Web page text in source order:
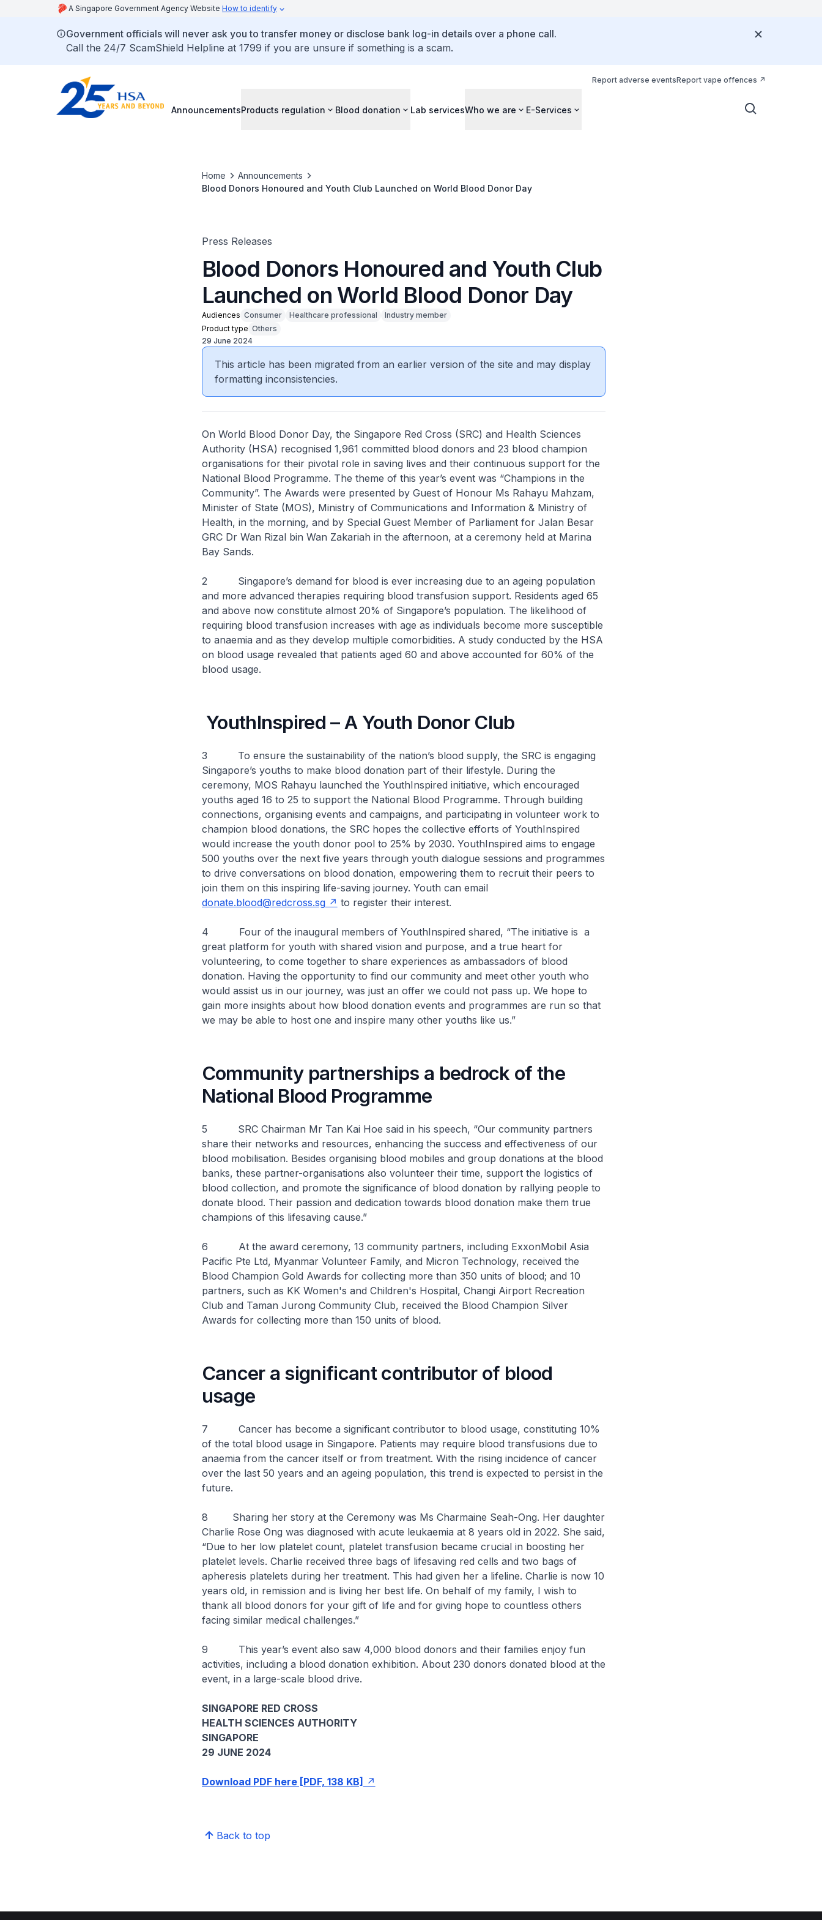
A Singapore Government Agency Website How to identify
Government officials will never ask you to transfer money or disclose bank log-in details over a phone call.
Call the 24/7 ScamShield Helpline at 1799 if you are unsure if something is a scam.
Report adverse eventsReport vape offences
AnnouncementsProducts regulation Blood donation Lab servicesWho we are E-Services
Home
Announcements
Blood Donors Honoured and Youth Club Launched on World Blood Donor Day
Press Releases
Blood Donors Honoured and Youth Club
Launched on World Blood Donor Day
Audiences Consumer Healthcare professional
Industry member
Product type Others
29 June 2024
This article has been migrated from an earlier version of the site and may display
formatting inconsistencies.
On World Blood Donor Day, the Singapore Red Cross (SRC) and Health Sciences
Authority (HSA) recognised 1,961 committed blood donors and 23 blood champion
organisations for their pivotal role in saving lives and their continuous support for the
National Blood Programme. The theme of this year’s event was “Champions in the
Community”. The Awards were presented by Guest of Honour Ms Rahayu Mahzam,
Minister of State (MOS), Ministry of Communications and Information & Ministry of
Health, in the morning, and by Special Guest Member of Parliament for Jalan Besar
GRC Dr Wan Rizal bin Wan Zakariah in the afternoon, at a ceremony held at Marina
Bay Sands.
2 Singapore’s demand for blood is ever increasing due to an ageing population
and more advanced therapies requiring blood transfusion support. Residents aged 65
and above now constitute almost 20% of Singapore’s population. The likelihood of
requiring blood transfusion increases with age as individuals become more susceptible
to anaemia and as they develop multiple comorbidities. A study conducted by the HSA
on blood usage revealed that patients aged 60 and above accounted for 60% of the
blood usage.
YouthInspired – A Youth Donor Club
3 To ensure the sustainability of the nation’s blood supply, the SRC is engaging
Singapore’s youths to make blood donation part of their lifestyle. During the
ceremony, MOS Rahayu launched the YouthInspired initiative, which encouraged
youths aged 16 to 25 to support the National Blood Programme. Through building
connections, organising events and campaigns, and participating in volunteer work to
champion blood donations, the SRC hopes the collective efforts of YouthInspired
would increase the youth donor pool to 25% by 2030. YouthInspired aims to engage
500 youths over the next five years through youth dialogue sessions and programmes
to drive conversations on blood donation, empowering them to recruit their peers to
join them on this inspiring life-saving journey. Youth can email
donate.blood@redcross.sg
to register their interest.
4 Four of the inaugural members of YouthInspired shared, “The initiative is a
great platform for youth with shared vision and purpose, and a true heart for
volunteering, to come together to share experiences as ambassadors of blood
donation. Having the opportunity to find our community and meet other youth who
would assist us in our journey, was just an offer we could not pass up. We hope to
gain more insights about how blood donation events and programmes are run so that
we may be able to host one and inspire many other youths like us.”
Community partnerships a bedrock of the
National Blood Programme
5 SRC Chairman Mr Tan Kai Hoe said in his speech, “Our community partners
share their networks and resources, enhancing the success and effectiveness of our
blood mobilisation. Besides organising blood mobiles and group donations at the blood
banks, these partner-organisations also volunteer their time, support the logistics of
blood collection, and promote the significance of blood donation by rallying people to
donate blood. Their passion and dedication towards blood donation make them true
champions of this lifesaving cause.”
6 At the award ceremony, 13 community partners, including ExxonMobil Asia
Pacific Pte Ltd, Myanmar Volunteer Family, and Micron Technology, received the
Blood Champion Gold Awards for collecting more than 350 units of blood; and 10
partners, such as KK Women's and Children's Hospital, Changi Airport Recreation
Club and Taman Jurong Community Club, received the Blood Champion Silver
Awards for collecting more than 150 units of blood.
Cancer a significant contributor of blood
usage
7 Cancer has become a significant contributor to blood usage, constituting 10%
of the total blood usage in Singapore. Patients may require blood transfusions due to
anaemia from the cancer itself or from treatment. With the rising incidence of cancer
over the last 50 years and an ageing population, this trend is expected to persist in the
future.
8
Sharing her story at the Ceremony was Ms Charmaine Seah-Ong. Her daughter
Charlie Rose Ong was diagnosed with acute leukaemia at 8 years old in 2022. She said,
“Due to her low platelet count, platelet transfusion became crucial in boosting her
platelet levels. Charlie received three bags of lifesaving red cells and two bags of
apheresis platelets during her treatment. This had given her a lifeline. Charlie is now 10
years old, in remission and is living her best life. On behalf of my family, I wish to
thank all blood donors for your gift of life and for giving hope to countless others
facing similar medical challenges.”
9 This year’s event also saw 4,000 blood donors and their families enjoy fun
activities, including a blood donation exhibition. About 230 donors donated blood at the
event, in a large-scale blood drive.
SINGAPORE RED CROSS
HEALTH SCIENCES AUTHORITY
SINGAPORE
29 JUNE 2024
Download PDF here [PDF, 138 KB]
Back to top